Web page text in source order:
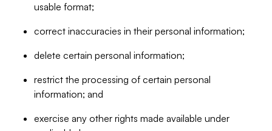
usable format;
correct inaccuracies in their personal information;
delete certain personal information;
restrict the processing of certain personal
information; and
exercise any other rights made available under